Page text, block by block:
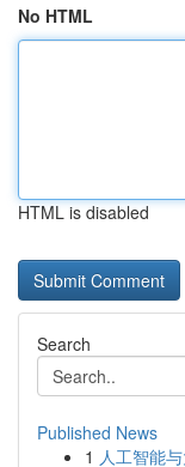
No HTML
HTML is disabled
Search
Published News
1 人工智能